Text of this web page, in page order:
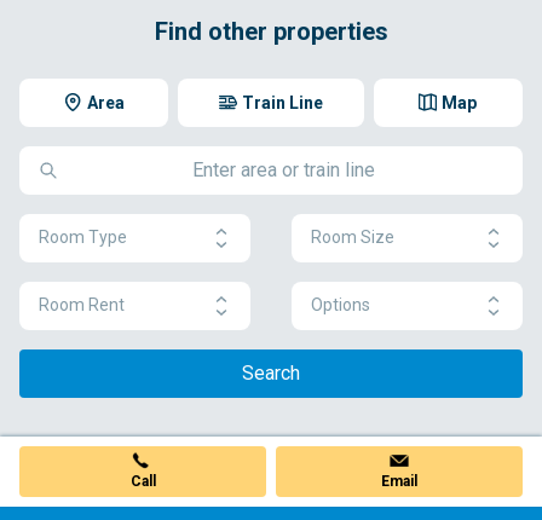
Find other properties
Area Map
Train Line
Room Type Room Size
Room Rent Options
Search
Call Email